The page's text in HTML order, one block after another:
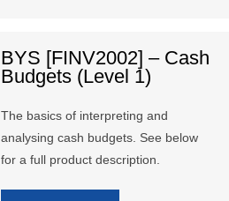
BYS [FINV2002] – Cash
Budgets (Level 1)
The basics of interpreting and
analysing cash budgets. See below
for a full product description.